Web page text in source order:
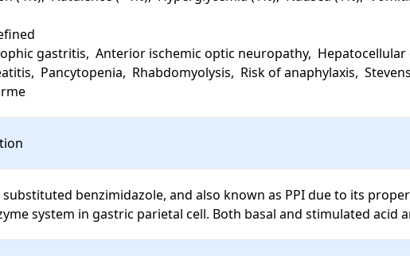
gastritis,  Anterior ischemic optic neuropathy,
Pancytopenia,  Rhabdomyolysis,  Risk of anaphylaxis,
substituted benzimidazole, and also known as PPI due to its
system in gastric parietal cell. Both basal and stimulated acid